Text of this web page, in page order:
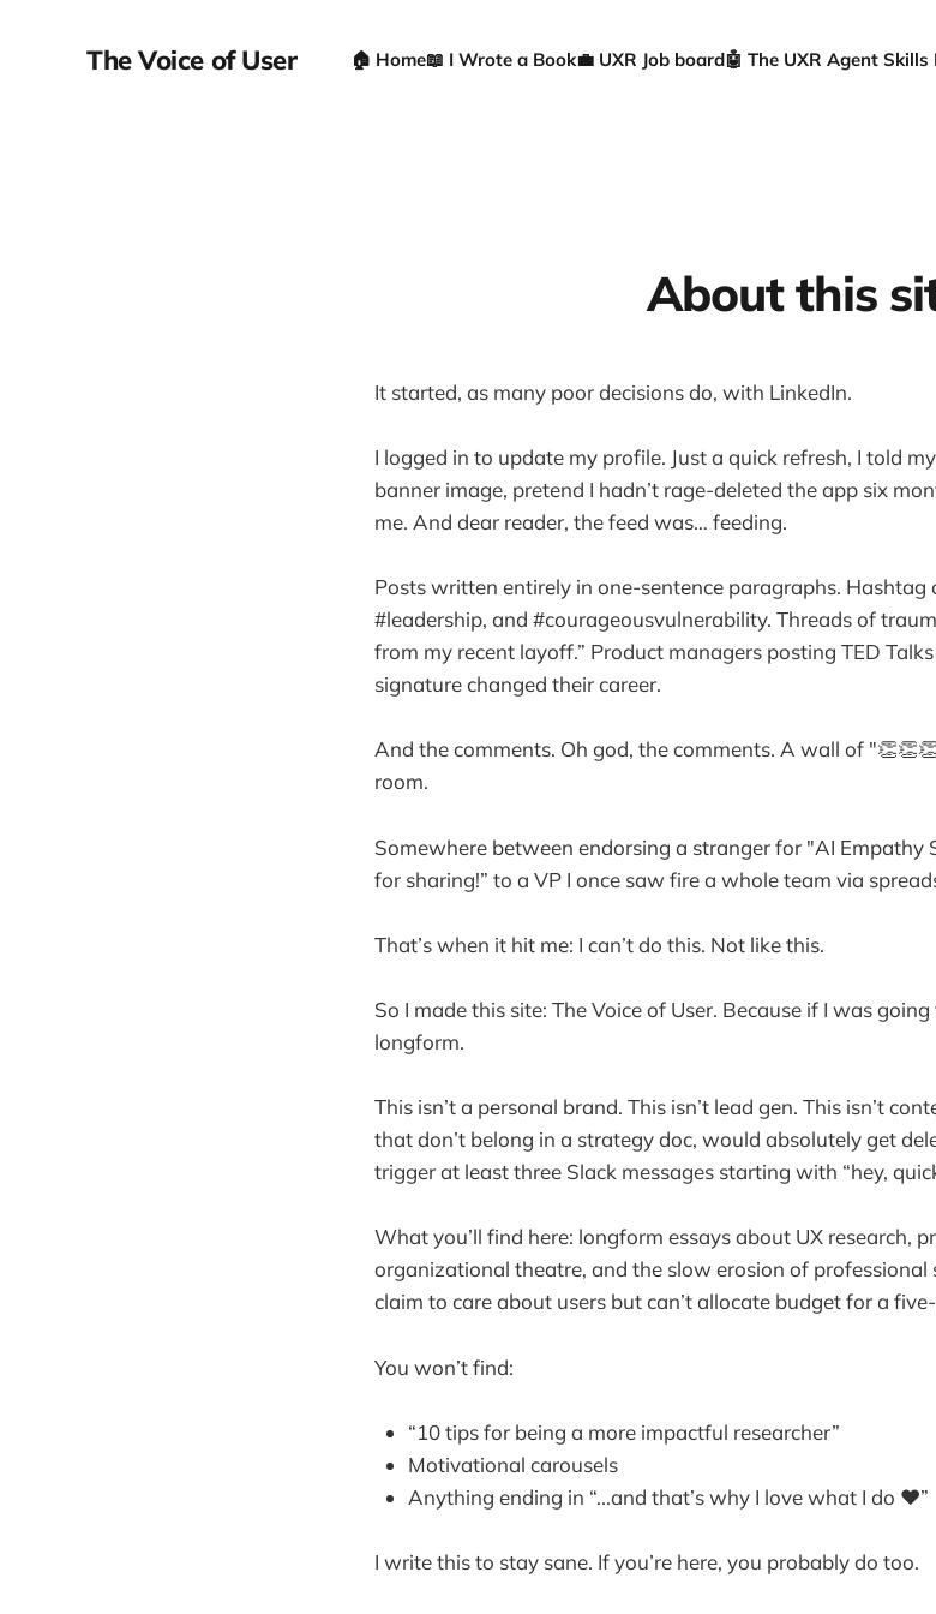
The Voice of User 🏠 Home📖 I Wrote a Book💼 UXR Job board🤖 The UXR Agent Skills
About this
It started, as many poor decisions do, with LinkedIn.
I logged in to update my profile. Just a quick refresh, I told
banner image, pretend I hadn’t rage-deleted the app six
me. And dear reader, the feed was… feeding.
Posts written entirely in one-sentence paragraphs.
#leadership, and #courageousvulnerability. Threads of
from my recent layoff.” Product managers posting TED
signature changed their career.
And the comments. Oh god, the comments. A wall of
room.
Somewhere between endorsing a stranger for "AI Empathy
for sharing!” to a VP I once saw fire a whole team via
That’s when it hit me: I can’t do this. Not like this.
So I made this site: The Voice of User. Because if I was
longform.
This isn’t a personal brand. This isn’t lead gen. This isn’t
that don’t belong in a strategy doc, would absolutely get
trigger at least three Slack messages starting with “hey,
What you’ll find here: longform essays about UX research,
organizational theatre, and the slow erosion of
claim to care about users but can’t allocate budget for a
You won’t find:
“10 tips for being a more impactful researcher”
Motivational carousels
Anything ending in “...and that’s why I love what I do ❤️”
I write this to stay sane. If you’re here, you probably do too.